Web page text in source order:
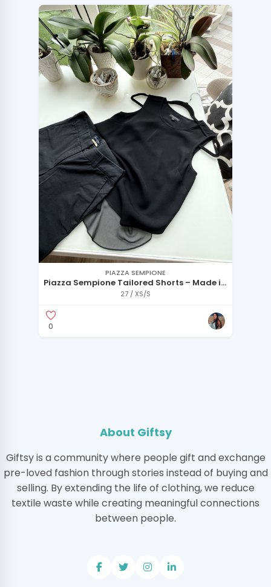
PIAZZA SEMPIONE
Piazza Sempione Tailored Shorts – Made in
27 / XS/S
0
About Giftsy
Giftsy is a community where people gift and exchange
pre-loved fashion through stories instead of buying and
selling. By extending the life of clothing, we reduce
textile waste while creating meaningful connections
between people.